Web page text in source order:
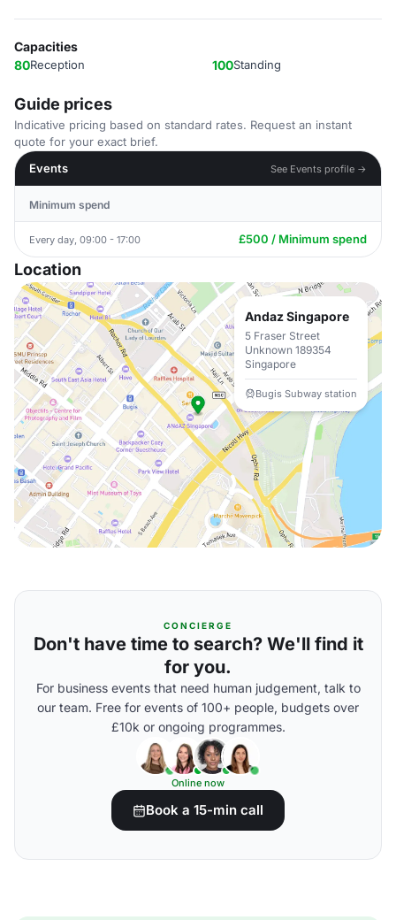
Capacities
80Reception 100Standing
Guide prices
Indicative pricing based on standard rates. Request an instant
quote for your exact brief.
Events
See Events profile →
Minimum spend
Every day, 09:00 - 17:00 £500 / Minimum spend
Location
Andaz Singapore
5 Fraser Street
Unknown 189354
Singapore
Bugis Subway station
CONCIERGE
Don't have time to search? We'll find it
for you.
For business events that need human judgement, talk to
our team. Free for events of 100+ people, budgets over
£10k or ongoing programmes.
Online now
Book a 15-min call